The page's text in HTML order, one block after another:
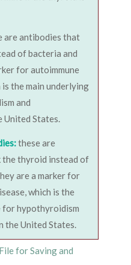
are antibodies that
of bacteria and
for autoimmune
the main underlying
and
United States.
these are
thyroid instead of
are a marker for
which is the
for hypothyroidism
the United States.
for Saving and